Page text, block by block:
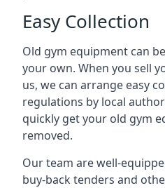
Easy Collection
Old gym equipment can
your own. When you sell
us, we can arrange easy
regulations by local
quickly get your old gym
removed.
Our team are well-
buy-back tenders and